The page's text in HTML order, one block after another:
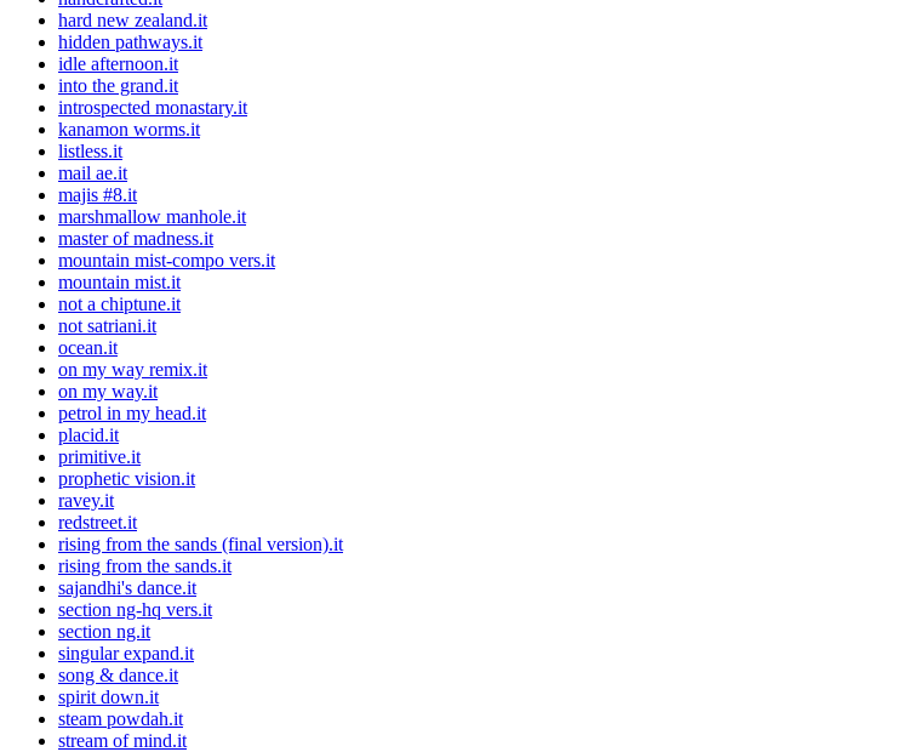
hard new zealand.it
hidden pathways.it
idle afternoon.it
into the grand.it
introspected monastary.it
kanamon worms.it
listless.it
mail ae.it
majis #8.it
marshmallow manhole.it
master of madness.it
mountain mist-compo vers.it
mountain mist.it
not a chiptune.it
not satriani.it
ocean.it
on my way remix.it
on my way.it
petrol in my head.it
placid.it
primitive.it
prophetic vision.it
ravey.it
redstreet.it
rising from the sands (final version).it
rising from the sands.it
sajandhi's dance.it
section ng-hq vers.it
section ng.it
singular expand.it
song & dance.it
spirit down.it
steam powdah.it
stream of mind.it